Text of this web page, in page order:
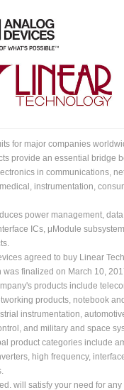
for major companies
provide an essential bridge
in communications,
instrumentation,
power management,
ICs, μModule
agreed to buy Linear
finalized on March 10,
products include
products, notebook
instrumentation,
and military and space
product categories include
high frequency,
will satisfy your need for any